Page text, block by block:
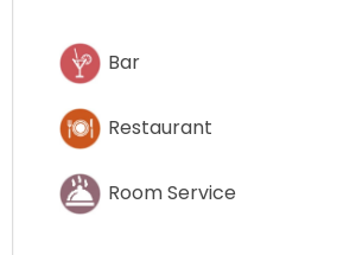
Bar
Restaurant
Room Service